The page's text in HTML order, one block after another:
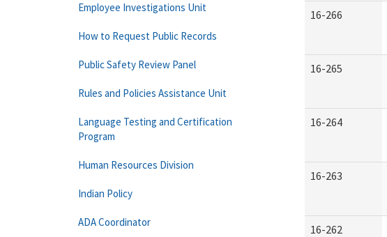
16-266
16-265
16-264
16-263
16-262
Employee Investigations Unit
How to Request Public Records
Public Safety Review Panel
Rules and Policies Assistance Unit
Language Testing and Certification
Program
Human Resources Division
Indian Policy
ADA Coordinator